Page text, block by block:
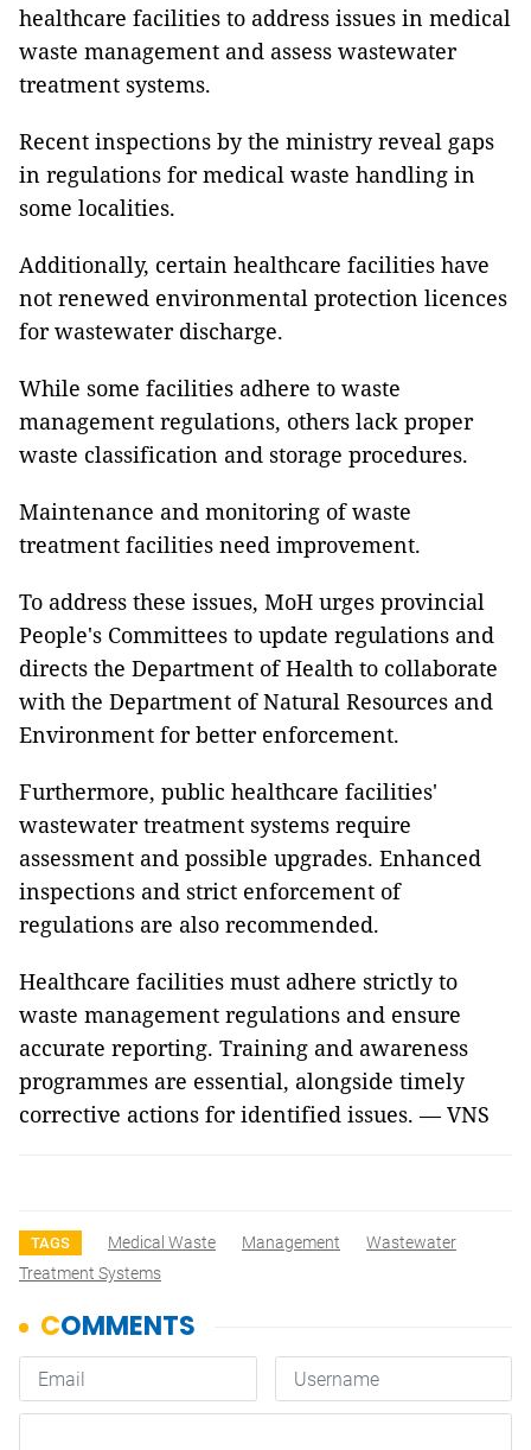
healthcare facilities to address issues in medical
waste management and assess wastewater
treatment systems.
Recent inspections by the ministry reveal gaps
in regulations for medical waste handling in
some localities.
Additionally, certain healthcare facilities have
not renewed environmental protection licences
for wastewater discharge.
While some facilities adhere to waste
management regulations, others lack proper
waste classification and storage procedures.
Maintenance and monitoring of waste
treatment facilities need improvement.
To address these issues, MoH urges provincial
People's Committees to update regulations and
directs the Department of Health to collaborate
with the Department of Natural Resources and
Environment for better enforcement.
Furthermore, public healthcare facilities'
wastewater treatment systems require
assessment and possible upgrades. Enhanced
inspections and strict enforcement of
regulations are also recommended.
Healthcare facilities must adhere strictly to
waste management regulations and ensure
accurate reporting. Training and awareness
programmes are essential, alongside timely
corrective actions for identified issues. — VNS
TAGS Medical Waste Management
Wastewater
Treatment Systems